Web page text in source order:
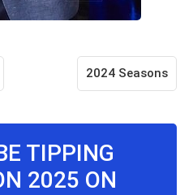
2024 Seasons
TIPPING
2025 ON